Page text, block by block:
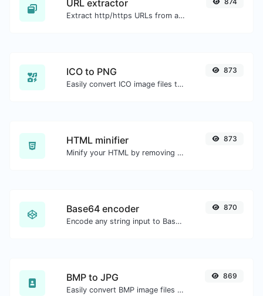
URL extractor
Extract http/https URLs from any kind of text content.
ICO to PNG
Easily convert ICO image files to PNG.
873
HTML minifier
Minify your HTML by removing all the unnecessary characters.
873
Base64 encoder
Encode any string input to Base64.
870
BMP to JPG
Easily convert BMP image files to JPG.
869